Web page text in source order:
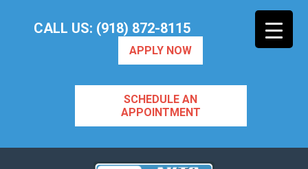
CALL US: (918) 872-8115
APPLY NOW
SCHEDULE AN
APPOINTMENT